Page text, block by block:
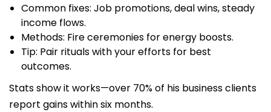
Common fixes: Job promotions, deal wins, steady
income flows.
Methods: Fire ceremonies for energy boosts.
Tip: Pair rituals with your efforts for best
outcomes.
Stats show it works—over 70% of his business clients
report gains within six months.